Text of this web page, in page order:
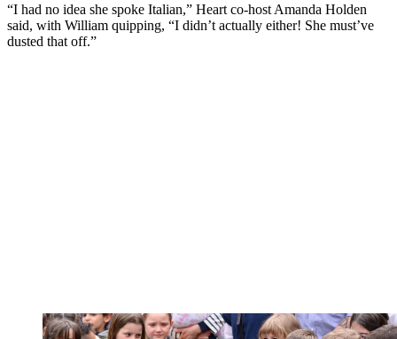
“I had no idea she spoke Italian,” Heart co-host Amanda Holden
said, with William quipping, “I didn’t actually either! She must’ve
dusted that off.”